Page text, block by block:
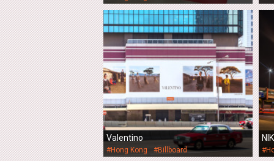
Valentino
#Hong Kong #Billboard